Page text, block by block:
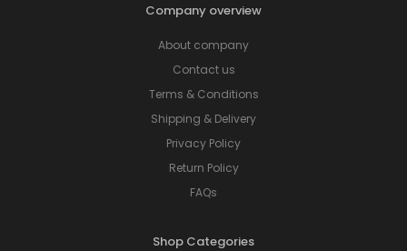
Company overview
About company
Contact us
Terms & Conditions
Shipping & Delivery
Privacy Policy
Return Policy
FAQs
Shop Categories